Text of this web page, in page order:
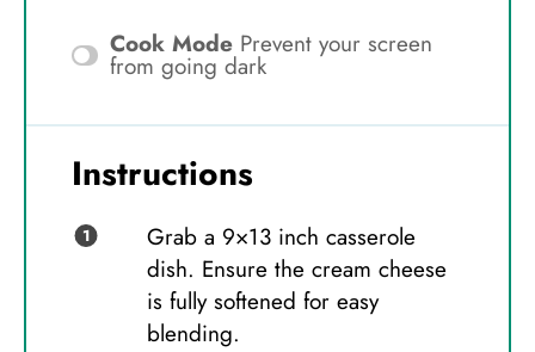
Cook Mode Prevent your screen
from going dark
Instructions
Grab a 9×13 inch casserole
dish. Ensure the cream cheese
is fully softened for easy
blending.